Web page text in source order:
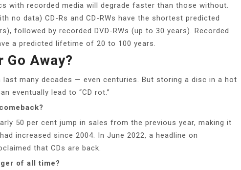
with recorded media will degrade faster than those without.
no data) CD-Rs and CD-RWs have the shortest predicted
followed by recorded DVD-RWs (up to 30 years). Recorded
a predicted lifetime of 20 to 100 years.
Go Away?
last many decades — even centuries. But storing a disc in a hot
eventually lead to “CD rot.”
50 per cent jump in sales from the previous year, making it
increased since 2004. In June 2022, a headline on
that CDs are back.
of all time?